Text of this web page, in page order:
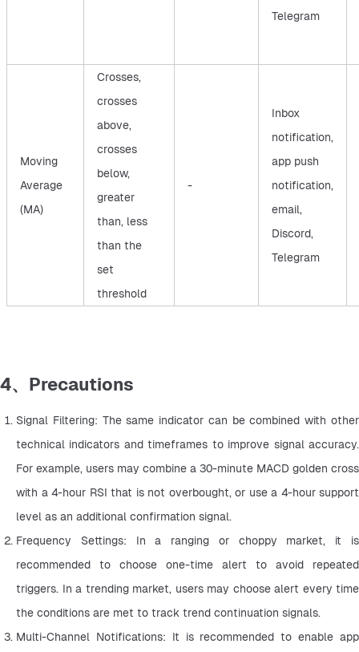
Telegram
Moving
Average
(MA)
Crosses,
crosses
above,
crosses
below,
greater
than, less
than the
set
threshold
-
Inbox
notification,
app push
notification,
email,
Discord,
Telegram
4、Precautions
Signal Filtering: The same indicator can be combined with other
technical indicators and timeframes to improve signal accuracy.
For example, users may combine a 30-minute MACD golden cross
with a 4-hour RSI that is not overbought, or use a 4-hour support
level as an additional confirmation signal.
Frequency Settings: In a ranging or choppy market, it is
recommended to choose one-time alert to avoid repeated
triggers. In a trending market, users may choose alert every time
the conditions are met to track trend continuation signals.
Multi-Channel Notifications: It is recommended to enable app